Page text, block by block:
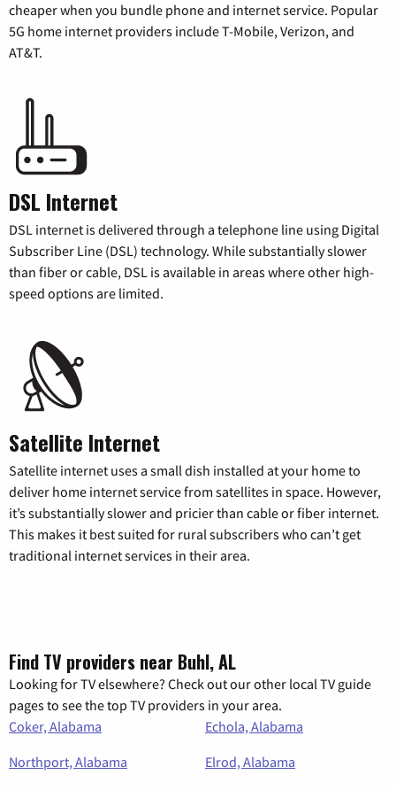
cheaper when you bundle phone and internet service. Popular
5G home internet providers include T-Mobile, Verizon, and
AT&T.
DSL Internet
DSL internet is delivered through a telephone line using Digital
Subscriber Line (DSL) technology. While substantially slower
than fiber or cable, DSL is available in areas where other high-
speed options are limited.
Satellite Internet
Satellite internet uses a small dish installed at your home to
deliver home internet service from satellites in space. However,
it’s substantially slower and pricier than cable or fiber internet.
This makes it best suited for rural subscribers who can’t get
traditional internet services in their area.
Find TV providers near Buhl, AL
Looking for TV elsewhere? Check out our other local TV guide
pages to see the top TV providers in your area.
Coker, Alabama
Echola, Alabama
Northport, Alabama
Elrod, Alabama